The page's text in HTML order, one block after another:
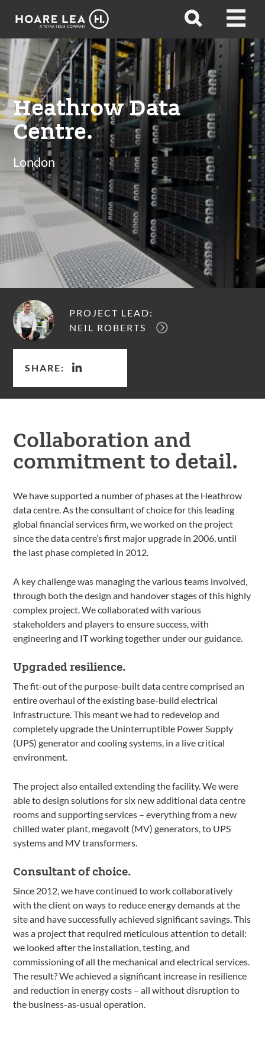
Hoare
Open
Open
Heathrow Data
Centre.
London
PROJECT LEAD:
NEIL ROBERTS
SHARE:
Collaboration and
commitment to detail.
We have supported a number of phases at the Heathrow
data centre. As the consultant of choice for this leading
global financial services firm, we worked on the project
since the data centre’s first major upgrade in 2006, until
the last phase completed in 2012.
A key challenge was managing the various teams involved,
through both the design and handover stages of this highly
complex project. We collaborated with various
stakeholders and players to ensure success, with
engineering and IT working together under our guidance.
Upgraded resilience.
The fit-out of the purpose-built data centre comprised an
entire overhaul of the existing base-build electrical
infrastructure. This meant we had to redevelop and
completely upgrade the Uninterruptible Power Supply
(UPS) generator and cooling systems, in a live critical
environment.
The project also entailed extending the facility. We were
able to design solutions for six new additional data centre
rooms and supporting services – everything from a new
chilled water plant, megavolt (MV) generators, to UPS
systems and MV transformers.
Consultant of choice.
Since 2012, we have continued to work collaboratively
with the client on ways to reduce energy demands at the
site and have successfully achieved significant savings. This
was a project that required meticulous attention to detail:
we looked after the installation, testing, and
commissioning of all the mechanical and electrical services.
The result? We achieved a significant increase in resilience
and reduction in energy costs – all without disruption to
the business-as-usual operation.